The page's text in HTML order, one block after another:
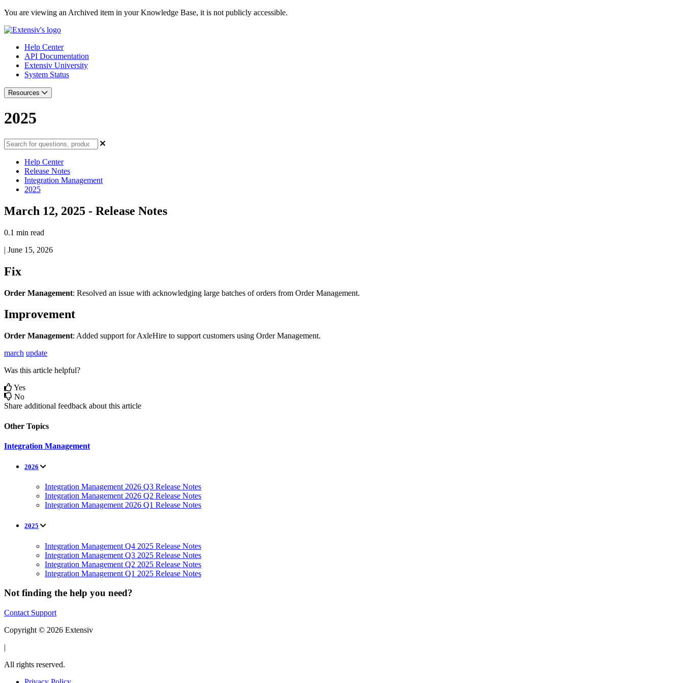
You are viewing an Archived item in your Knowledge Base, it is not publicly accessible.
Help Center
API Documentation
Extensiv University
System Status
Resources
2025
Help Center
Release Notes
Integration Management
2025
March 12, 2025 - Release Notes
0.1 min read
| June 15, 2026
Fix
Order Management: Resolved an issue with acknowledging large batches of orders from Order Management.
Improvement
Order Management: Added support for AxleHire to support customers using Order Management.
march update
Was this article helpful?
Yes
No
Share additional feedback about this article
Other Topics
Integration Management
2026
Integration Management 2026 Q3 Release Notes
Integration Management 2026 Q2 Release Notes
Integration Management 2026 Q1 Release Notes
2025
Integration Management Q4 2025 Release Notes
Integration Management Q3 2025 Release Notes
Integration Management Q2 2025 Release Notes
Integration Management Q1 2025 Release Notes
Not finding the help you need?
Contact Support
Copyright © 2026 Extensiv
|
All rights reserved.